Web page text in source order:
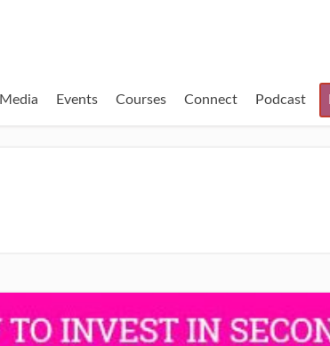
Media Events Courses Connect Podcast